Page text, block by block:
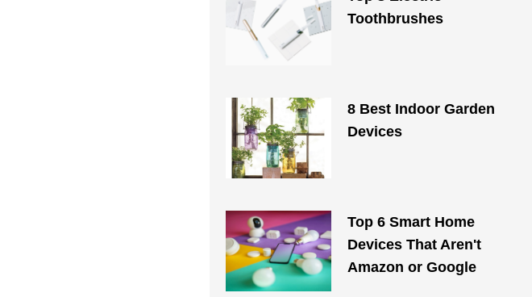
Toothbrushes
8 Best Indoor Garden
Devices
Top 6 Smart Home
Devices That Aren't
Amazon or Google